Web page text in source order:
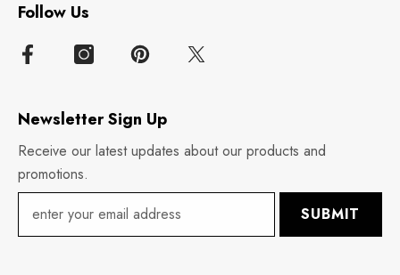
Follow Us
Newsletter Sign Up
Receive our latest updates about our products and
promotions.
SUBMIT